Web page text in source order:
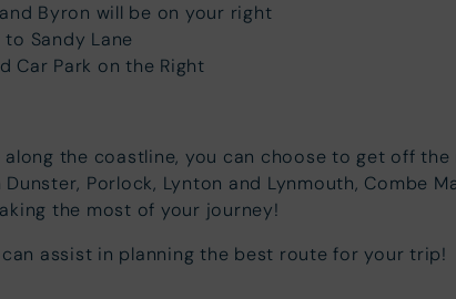
Byron will be on your right
Sandy Lane
Car Park on the Right
the coastline, you can choose to get off
Porlock, Lynton and Lynmouth, Combe
the most of your journey!
can assist in planning the best route for your trip!